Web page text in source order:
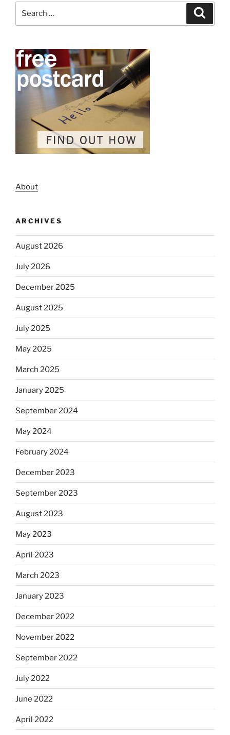
About
ARCHIVES
August 2026
July 2026
December 2025
August 2025
July 2025
May 2025
March 2025
January 2025
September 2024
May 2024
February 2024
December 2023
September 2023
August 2023
May 2023
April 2023
March 2023
January 2023
December 2022
November 2022
September 2022
July 2022
June 2022
April 2022